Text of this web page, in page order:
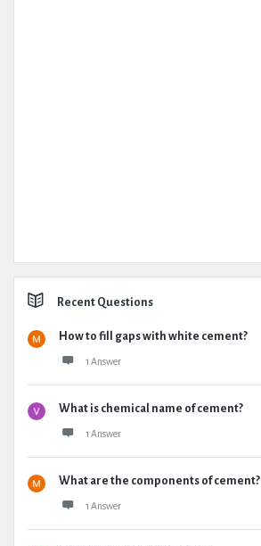
Recent Questions
How to fill gaps with white cement?
1 Answer
What is chemical name of cement?
1 Answer
What are the components of cement?
1 Answer